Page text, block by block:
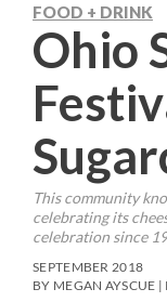
FOOD + DRINK
Ohio
This community
celebrating its
celebration since
SEPTEMBER 2018
BY MEGAN AYSCUE |